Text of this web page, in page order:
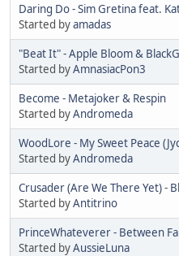
Daring Do - Sim Gretina feat.
Started byamadas
"Beat It" - Apple Bloom &
Started byAmnasiacPon3
Become - Metajoker & Respin
Started byAndromeda
WoodLore - My Sweet Peace
Started byAndromeda
Crusader (Are We There Yet) -
Started byAntitrino
PrinceWhateverer - Between
Started byAussieLuna